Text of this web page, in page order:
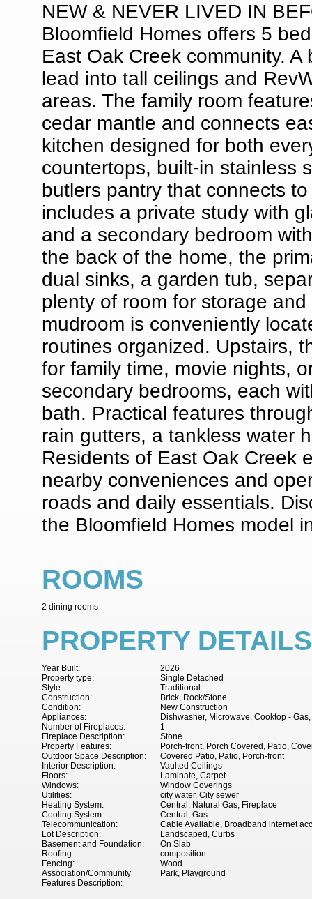
NEW & NEVER LIVED IN
Bloomfield Homes offers 5
East Oak Creek community.
lead into tall ceilings and
areas. The family room
cedar mantle and connects
kitchen designed for both
countertops, built-in stainless
butlers pantry that connects
includes a private study with
and a secondary bedroom
the back of the home, the
dual sinks, a garden tub,
plenty of room for storage
mudroom is conveniently
routines organized. Upstairs,
for family time, movie nights,
secondary bedrooms, each
bath. Practical features
rain gutters, a tankless water
Residents of East Oak Creek
nearby conveniences and
roads and daily essentials.
the Bloomfield Homes model
ROOMS
2 dining rooms
PROPERTY DETAILS
2026
Year Built:
Single Detached
Property type:
Traditional
Style:
Brick, Rock/Stone
Construction:
New Construction
Condition:
Dishwasher, Microwave, Cooktop -
Appliances:
1
Number of Fireplaces:
Stone
Fireplace Description:
Porch-front, Porch Covered, Patio,
Property Features:
Covered Patio, Patio, Porch-front
Outdoor Space Description:
Vaulted Ceilings
Interior Description:
Laminate, Carpet
Floors:
Window Coverings
Windows:
city water, City sewer
Utilities:
Central, Natural Gas, Fireplace
Heating System:
Central, Gas
Cooling System:
Cable Available, Broadband internet
Telecommunication:
Landscaped, Curbs
Lot Description:
On Slab
Basement and Foundation:
composition
Roofing:
Wood
Fencing:
Park, Playground
Association/Community
Features Description: